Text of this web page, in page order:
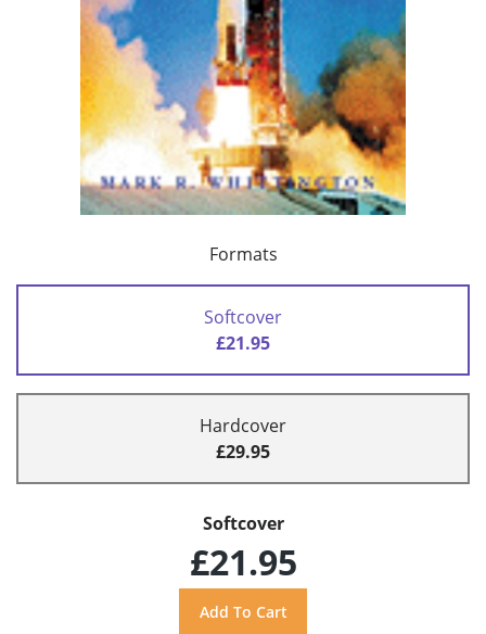
Formats
Softcover
£21.95
Hardcover
£29.95
Softcover
£21.95